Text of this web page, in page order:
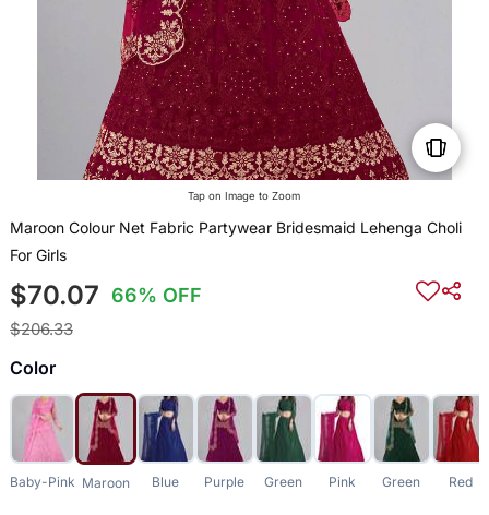
Tap on Image to Zoom
Maroon Colour Net Fabric Partywear Bridesmaid Lehenga Choli
For Girls
$70.07 66% OFF
$206.33
Color
Baby-Pink Maroon Blue Purple Green Pink Green Red